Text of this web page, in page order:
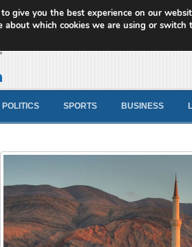
News
POLITICS SPORTS BUSINESS
give you the best experience on our
about which cookies we are using or switch